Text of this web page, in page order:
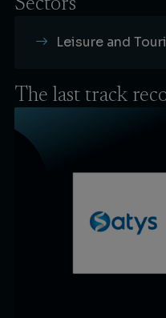
Sectors
Leisure and
The last track